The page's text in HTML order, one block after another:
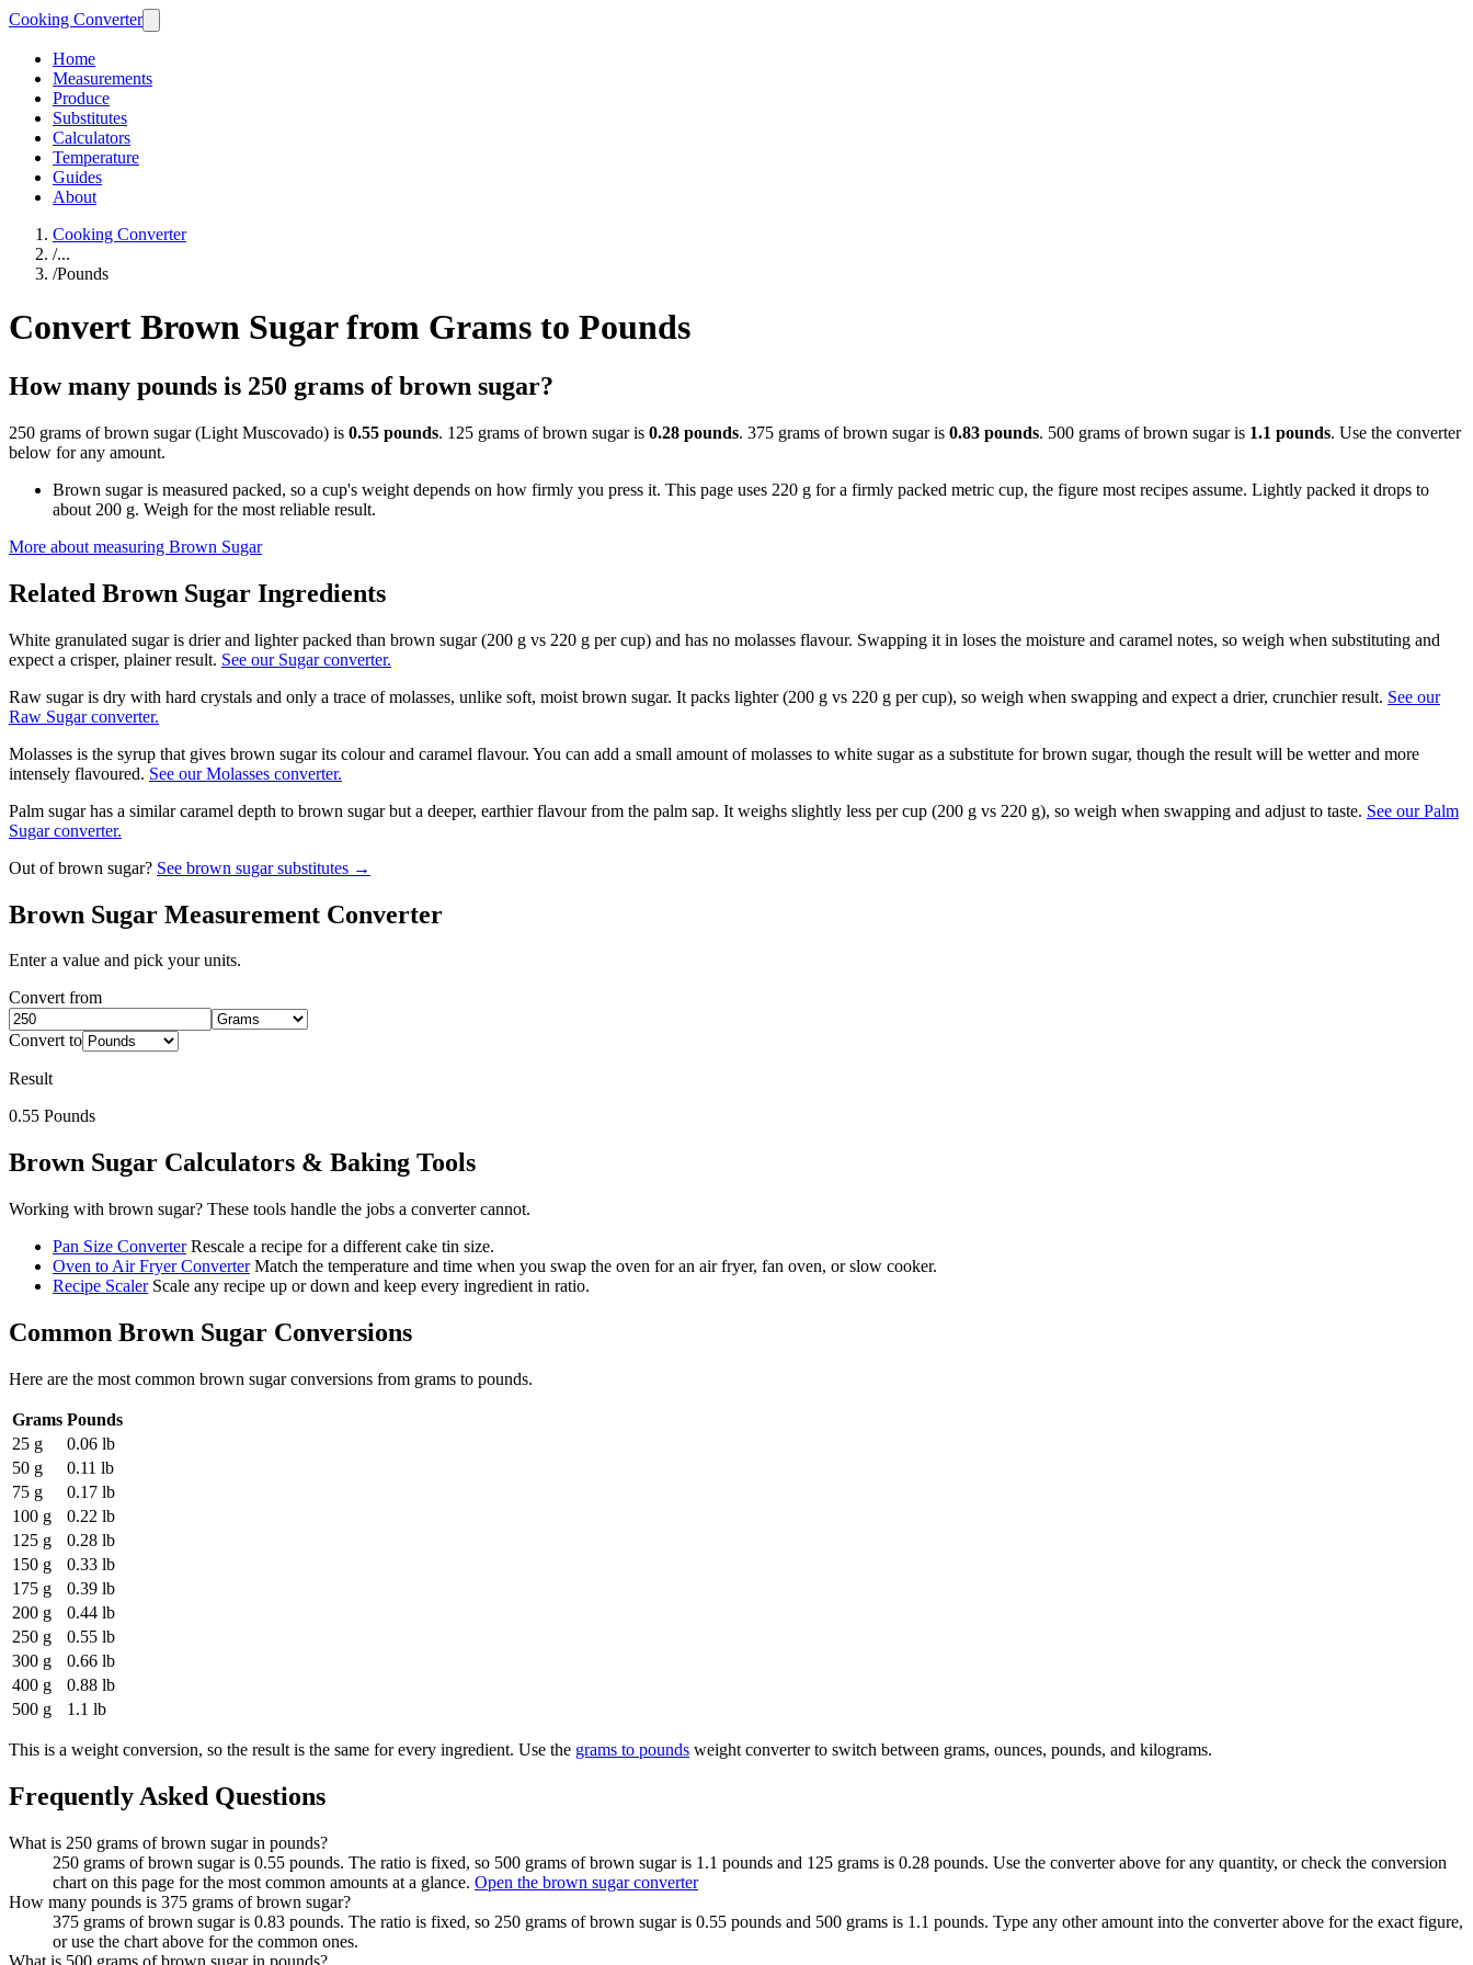
Cooking Converter
Home
Measurements
Produce
Substitutes
Calculators
Temperature
Guides
About
Cooking Converter
/...
/Pounds
Convert Brown Sugar from Grams to Pounds
How many pounds is 250 grams of brown sugar?
250 grams of brown sugar (Light Muscovado) is 0.55 pounds. 125 grams of brown sugar is 0.28 pounds. 375 grams of brown sugar is 0.83 pounds. 500 grams of brown sugar is 1.1 pounds. Use the converter
below for any amount.
Brown sugar is measured packed, so a cup's weight depends on how firmly you press it. This page uses 220 g for a firmly packed metric cup, the figure most recipes assume. Lightly packed it drops to
about 200 g. Weigh for the most reliable result.
More about measuring Brown Sugar
Related Brown Sugar Ingredients
White granulated sugar is drier and lighter packed than brown sugar (200 g vs 220 g per cup) and has no molasses flavour. Swapping it in loses the moisture and caramel notes, so weigh when substituting and
expect a crisper, plainer result. See our Sugar converter.
Raw sugar is dry with hard crystals and only a trace of molasses, unlike soft, moist brown sugar. It packs lighter (200 g vs 220 g per cup), so weigh when swapping and expect a drier, crunchier result. See our
Raw Sugar converter.
Molasses is the syrup that gives brown sugar its colour and caramel flavour. You can add a small amount of molasses to white sugar as a substitute for brown sugar, though the result will be wetter and more
intensely flavoured. See our Molasses converter.
Palm sugar has a similar caramel depth to brown sugar but a deeper, earthier flavour from the palm sap. It weighs slightly less per cup (200 g vs 220 g), so weigh when swapping and adjust to taste. See our Palm
Sugar converter.
Out ofbrown sugar? See brown sugarsubstitutes →
Brown Sugar Measurement Converter
Enter a value and pick your units.
Convert from
Convert to
Result
0.55 Pounds
Brown Sugar Calculators & Baking Tools
Working with brown sugar? These tools handle the jobs a converter cannot.
Pan Size Converter Rescale a recipe for a different cake tin size.
Oven to Air Fryer Converter Match the temperature and time when you swap the oven for an air fryer, fan oven, or slow cooker.
Recipe Scaler Scale any recipe up or down and keep every ingredient in ratio.
Common Brown Sugar Conversions
Here are the most common brown sugarconversions from grams to pounds.
Grams Pounds
25 g
0.06 lb
50 g
0.11 lb
75 g
0.17 lb
100 g
0.22 lb
125 g
0.28 lb
150 g
0.33 lb
175 g
0.39 lb
200 g
0.44 lb
250 g
0.55 lb
300 g
0.66 lb
400 g
0.88 lb
500 g
1.1 lb
This is a weight conversion, so the result is the same for every ingredient. Use the grams to pounds weight converter to switch between grams, ounces, pounds, and kilograms.
Frequently Asked Questions
What is 250 grams of brown sugar in pounds?
250 grams of brown sugar is 0.55 pounds. The ratio is fixed, so 500 grams of brown sugar is 1.1 pounds and 125 grams is 0.28 pounds. Use the converter above for any quantity, or check the conversion
chart on this page for the most common amounts at a glance. Open the brown sugar converter
How many pounds is 375 grams of brown sugar?
375 grams of brown sugar is 0.83 pounds. The ratio is fixed, so 250 grams of brown sugar is 0.55 pounds and 500 grams is 1.1 pounds. Type any other amount into the converter above for the exact figure,
or use the chart above for the common ones.
What is 500 grams of brown sugar in pounds?